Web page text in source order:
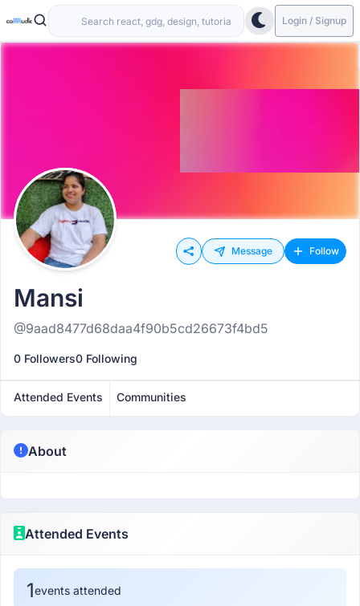
Login / Signup
Message Follow
Mansi
@9aad8477d68daa4f90b5cd26673f4bd5
0 Followers0 Following
Attended Events Communities
About
Attended Events
1events attended